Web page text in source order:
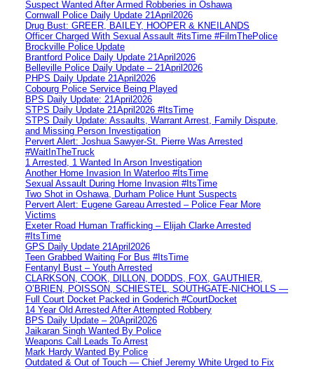
Suspect Wanted After Armed Robberies in Oshawa
Cornwall Police Daily Update 21April2026
Drug Bust: GREER, BAILEY, HOOPER & KNEILANDS
Officer Charged With Sexual Assault #itsTime #FilmThePolice
Brockville Police Update
Brantford Police Daily Update 21April2026
Belleville Police Daily Update – 21April2026
PHPS Daily Update 21April2026
Cobourg Police Service Being Played
BPS Daily Update: 21April2026
STPS Daily Update 21April2026 #ItsTime
STPS Daily Update: Assaults, Warrant Arrest, Family Dispute,
and Missing Person Investigation
Pervert Alert: Joshua Sawyer-St. Pierre Was Arrested
#WaitInTheTruck
1 Arrested, 1 Wanted In Arson Investigation
Another Home Invasion In Waterloo #ItsTime
Sexual Assault During Home Invasion #ItsTime
Two Shot in Oshawa, Durham Police Hunt Suspects
Pervert Alert: Eugene Gareau Arrested – Police Fear More
Victims
Exeter Road Human Trafficking – Elijah Clarke Arrested
#ItsTime
GPS Daily Update 21April2026
Teen Grabbed Waiting For Bus #ItsTime
Fentanyl Bust – Youth Arrested
CLARKSON, COOK, DILLON, DODDS, FOX, GAUTHIER,
O’BRIEN, POISSON, SCHIESTEL, SOUTHGATE-NICHOLLS —
Full Court Docket Packed in Goderich #CourtDocket
14 Year Old Arrested After Attempted Robbery
BPS Daily Update – 20April2026
Jaikaran Singh Wanted By Police
Weapons Call Leads To Arrest
Mark Hardy Wanted By Police
Outdated & Out of Touch — Chief Jeremy White Urged to Fix